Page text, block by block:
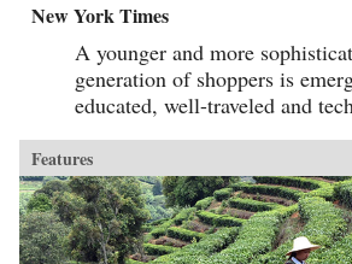
New York Times
A younger and more
generation of shoppers is
educated, well-traveled and
Features